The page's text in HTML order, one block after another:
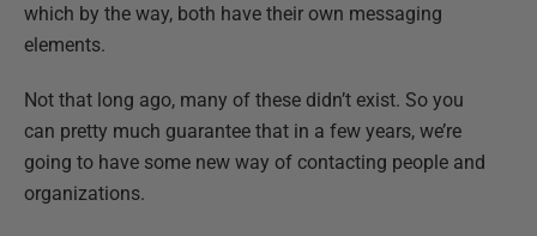
which by the way, both have their own messaging
elements.
Not that long ago, many of these didn’t exist. So you
can pretty much guarantee that in a few years, we’re
going to have some new way of contacting people and
organizations.